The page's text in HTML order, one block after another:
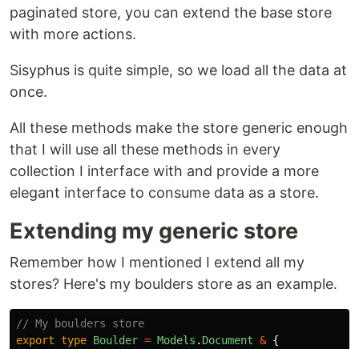
paginated store, you can extend the base store
with more actions.
Sisyphus is quite simple, so we load all the data at
once.
All these methods make the store generic enough
that I will use all these methods in every
collection I interface with and provide a more
elegant interface to consume data as a store.
Extending my generic store
Remember how I mentioned I extend all my
stores? Here's my boulders store as an example.
// My boulders store
export type Boulder = Models . Document & {